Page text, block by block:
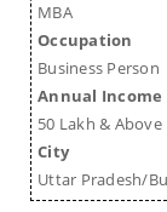
MBA
Occupation
Business Person
Annual Income
50 Lakh & Above
City
Uttar Pradesh/